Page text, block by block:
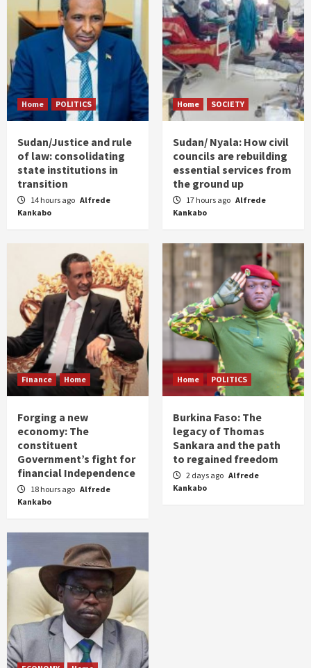
Home POLITICS
Sudan/Justice and rule
of law: consolidating
state institutions in
transition
14 hours ago Alfrede
Kankabo
Home SOCIETY
Sudan/ Nyala: How civil
councils are rebuilding
essential services from
the ground up
17 hours ago Alfrede
Kankabo
Finance Home
Forging a new
economy: The
constituent
Government’s fight for
financial Independence
18 hours ago Alfrede
Kankabo
Home POLITICS
Burkina Faso: The
legacy of Thomas
Sankara and the path
to regained freedom
2 days ago Alfrede
Kankabo